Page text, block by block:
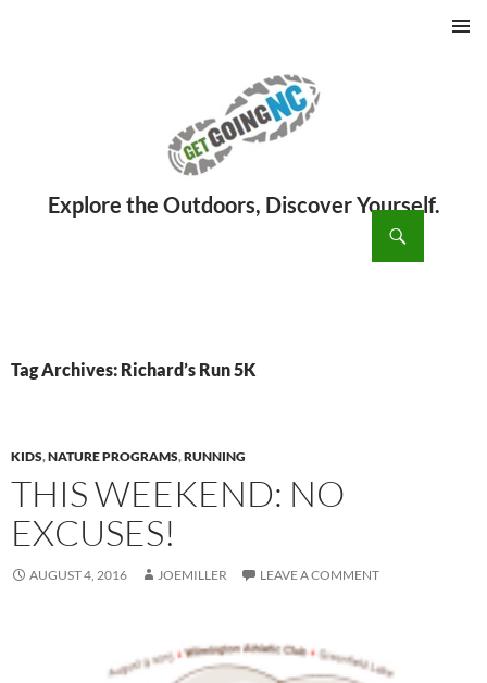
Tag Archives: Richard’s Run 5K
KIDS,NATURE PROGRAMS,RUNNING
THIS WEEKEND: NO
EXCUSES!
AUGUST 4, 2016 JOEMILLER LEAVE A COMMENT